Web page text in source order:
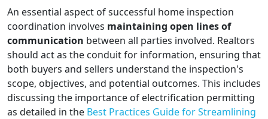
An essential aspect of successful home inspection
coordination involves maintaining open lines of
communication between all parties involved. Realtors
should act as the conduit for information, ensuring that
both buyers and sellers understand the inspection's
scope, objectives, and potential outcomes. This includes
discussing the importance of electrification permitting
as detailed in the Best Practices Guide for Streamlining